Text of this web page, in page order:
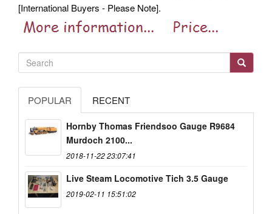
[International Buyers - Please Note].
POPULAR RECENT
Hornby Thomas Friendsoo Gauge R9684
Murdoch 2100...
2018-11-22 23:07:41
Live Steam Locomotive Tich 3.5 Gauge
2019-02-11 15:51:02